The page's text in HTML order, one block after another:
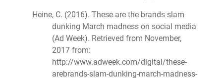
Heine, C. (2016). These are the brands slam
dunking March madness on social media
(Ad Week). Retrieved from November,
2017 from:
http://www.adweek.com/digital/these-
arebrands-slam-dunking-march-madness-